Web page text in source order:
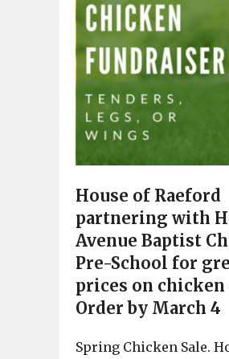
House of Raeford
partnering with
Avenue Baptist
Pre-School for
prices on chicken
Order by March 4
Spring Chicken Sale.